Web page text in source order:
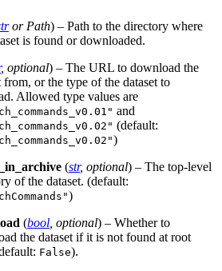
or Path) – Path to the directory where
is found or downloaded.
, optional) – The URL to download the
from, or the type of the dataset to
Allowed type values are
and
(default:
)
(str, optional) – The top-level
of the dataset. (default:
)
(bool optional) – Whether to
the dataset if it is not found at root
False).